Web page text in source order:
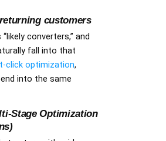
customers
converters,” and
fall into that
click optimization,
into the same
Stage Optimization